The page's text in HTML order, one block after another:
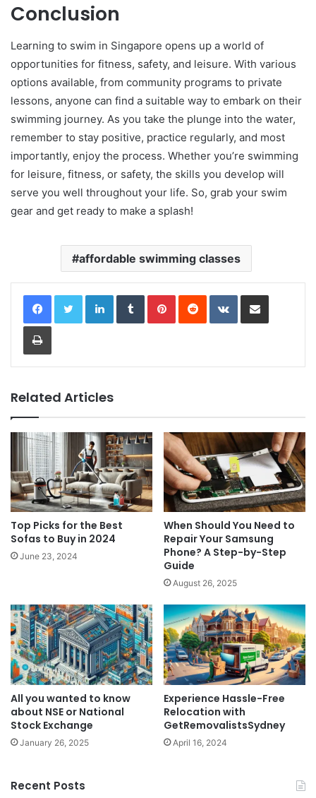
Conclusion
Learning to swim in Singapore opens up a world of
opportunities for fitness, safety, and leisure. With various
options available, from community programs to private
lessons, anyone can find a suitable way to embark on their
swimming journey. As you take the plunge into the water,
remember to stay positive, practice regularly, and most
importantly, enjoy the process. Whether you’re swimming
for leisure, fitness, or safety, the skills you develop will
serve you well throughout your life. So, grab your swim
gear and get ready to make a splash!
affordable swimming classes
LinkedInTumblrPinterestReddit VKontakteShare via Email
Print
Related Articles
Top Picks for the Best
Sofas to Buy in 2024
June 23, 2024
When Should You Need to
Repair Your Samsung
Phone? A Step-by-Step
Guide
August 26, 2025
All you wanted to know
about NSE or National
Stock Exchange
January 26, 2025
Experience Hassle-Free
Relocation with
GetRemovalistsSydney
April 16, 2024
Recent Posts